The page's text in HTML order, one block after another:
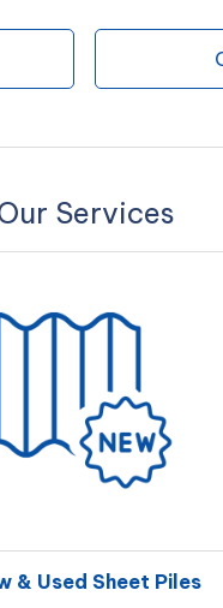
Services
& Used Sheet Piles